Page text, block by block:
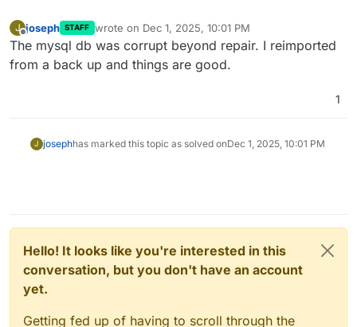
J joseph STAFF wrote on Dec 1, 2025, 10:01 PM
last edited by
The mysql db was corrupt beyond repair. I reimported
from a back up and things are good.
1
J josephhas marked this topic as solved onDec 1, 2025, 10:01 PM
Hello! It looks like you're interested in this
conversation, but you don't have an account
yet.
Getting fed up of having to scroll through the